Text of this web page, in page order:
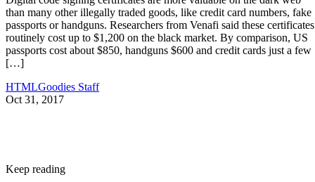
than many other illegally traded goods, like credit card numbers, fake
passports or handguns. Researchers from Venafi said these certificates
routinely cost up to $1,200 on the black market. By comparison, US
passports cost about $850, handguns $600 and credit cards just a few
[…]
HTMLGoodies Staff
Oct 31, 2017
Keep reading